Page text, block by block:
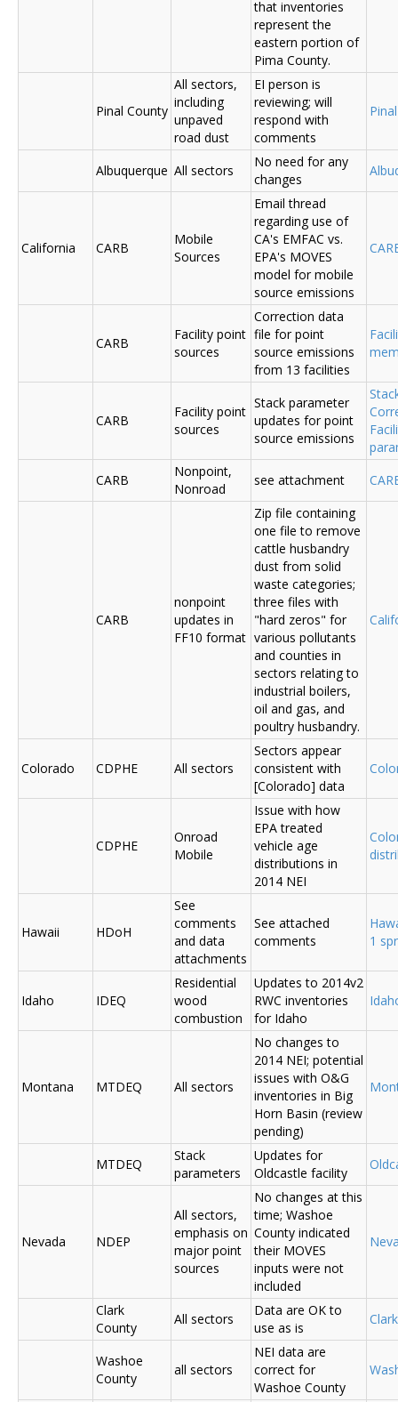
that inventories
represent the
eastern portion of
Pima County.
Pinal County
All sectors,
including
unpaved
road dust
EI person is
reviewing; will
respond with
comments
Albuquerque All sectors
No need for any
changes
California CARB
Mobile
Sources
Email thread
regarding use of
CA's EMFAC vs.
EPA's MOVES
model for mobile
source emissions
CARB
Facility point
sources
Correction data
file for point
source emissions
from 13 facilities
CARB
Facility point
sources
Stack parameter
updates for point
source emissions
CARB
Nonpoint,
Nonroad
see attachment
CARB
nonpoint
updates in
FF10 format
Zip file containing
one file to remove
cattle husbandry
dust from solid
waste categories;
three files with
"hard zeros" for
various pollutants
and counties in
sectors relating to
industrial boilers,
oil and gas, and
poultry husbandry.
Colorado CDPHE All sectors
Sectors appear
consistent with
[Colorado] data
CDPHE
Onroad
Mobile
Issue with how
EPA treated
vehicle age
distributions in
2014 NEI
Hawaii HDoH
See
comments
and data
attachments
See attached
comments
1
Idaho IDEQ
Residential
wood
combustion
Updates to 2014v2
RWC inventories
for Idaho
Montana MTDEQ All sectors
No changes to
2014 NEI; potential
issues with O&G
inventories in Big
Horn Basin (review
pending)
MTDEQ
Stack
parameters
Updates for
Oldcastle facility
Nevada NDEP
All sectors,
emphasis on
major point
sources
No changes at this
time; Washoe
County indicated
their MOVES
inputs were not
included
Clark
County
All sectors
Data are OK to
use as is
Washoe
County
all sectors
NEI data are
correct for
Washoe County